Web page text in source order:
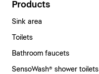
Products
Sink area
Toilets
Bathroom faucets
SensoWash® shower toilets